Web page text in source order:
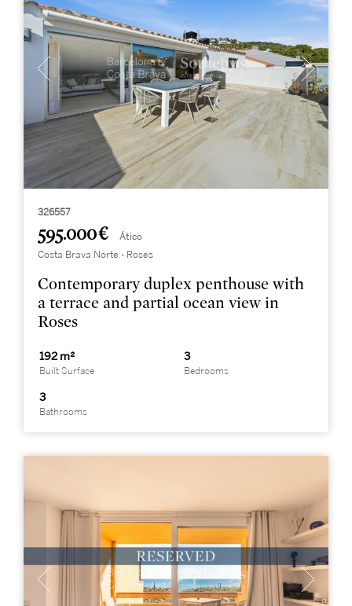
326557
595.000 € Ático
Costa Brava Norte - Roses
Contemporary duplex penthouse with
a terrace and partial ocean view in
Roses
192 m²
Built Surface
3
Bedrooms
3
Bathrooms